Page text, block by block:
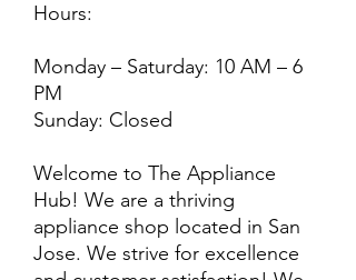
Hours:
Monday – Saturday: 10 AM – 6
PM
Sunday: Closed
Welcome to The Appliance
Hub! We are a thriving
appliance shop located in San
Jose. We strive for excellence